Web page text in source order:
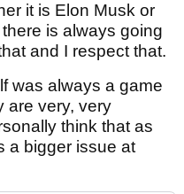
it is Elon Musk or
is always going
and I respect that.
was always a game
are very, very
think that as
a bigger issue at